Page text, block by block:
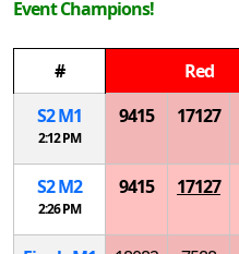
Event Champions!
# Red
S2M1
2:12 PM
9415 17127
S2M2
2:26 PM
9415 17127